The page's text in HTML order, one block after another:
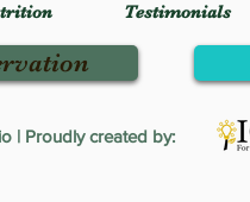
Testimonials
| Proudly created by: